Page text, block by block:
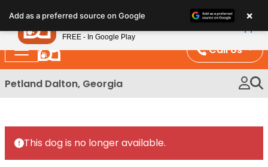
note:
This
website
includes
an
Call Us
Petland Dalton, Georgia
This dog is no longer available.
Add as a preferred source on Google ×
Petland
FREE - In Google Play